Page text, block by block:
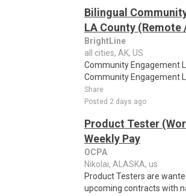
Bilingual
LA County (Remote
BrightLine
all cities, AK, US
Community Engagement
Community Engagement
Share
Posted 2 days ago
Product Tester
Weekly Pay
OCPA
Nikolai, ALASKA, us
Product Testers are
upcoming contracts with